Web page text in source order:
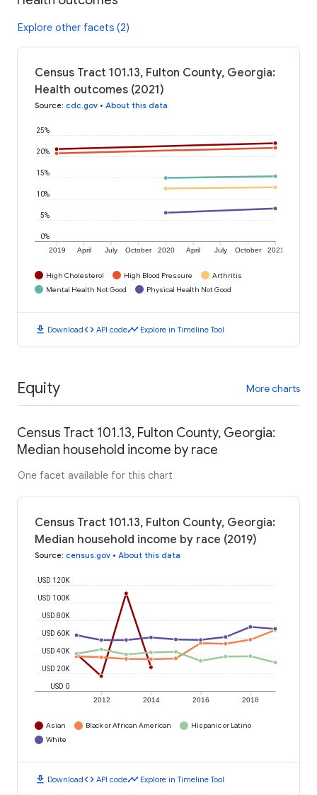
Explore other facets (2)
Census Tract 101.13, Fulton County, Georgia:
Health outcomes (2021)
Source: cdc.gov • About this data
2019 April July October 2020 April July October 2021
0%
5%
10%
15%
20%
25%
High Cholesterol High Blood Pressure
Arthritis
Mental Health Not Good
Physical Health Not Good
download Downloadcode API codetimeline Explore in Timeline Tool
Equity More charts
Census Tract 101.13, Fulton County, Georgia:
Median household income by race
One facet available for this chart
Census Tract 101.13, Fulton County, Georgia:
Median household income by race (2019)
Source: census.gov • About this data
2012 2014 2016 2018
USD 0
USD 20K
USD 40K
USD 60K
USD 80K
USD 100K
USD 120K
Asian Black or African American
Hispanic or Latino
White
download Downloadcode API codetimeline Explore in Timeline Tool